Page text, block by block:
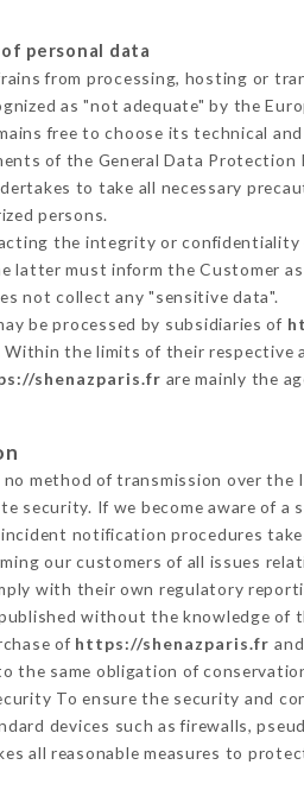
personal data
from processing, hosting or
as "not adequate" by the
free to choose its technical
of the General Data Protection
to take all necessary
persons.
the integrity or
latter must inform the Customer
not collect any "sensitive data".
be processed by subsidiaries of
the limits of their respective
shenazparis.fr are mainly the
method of transmission over
security. If we become aware of
notification procedures
our customers of all issues
with their own regulatory
without the knowledge of
of https://shenazparis.fr
the same obligation of
To ensure the security and
devices such as firewalls,
all reasonable measures to